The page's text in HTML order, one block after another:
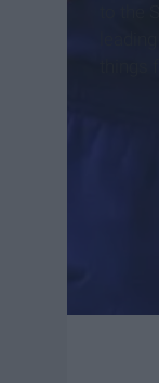
to the